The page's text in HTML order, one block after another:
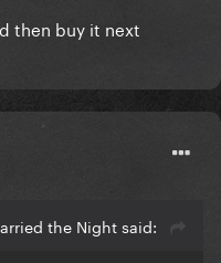
then buy it next
the Night said: